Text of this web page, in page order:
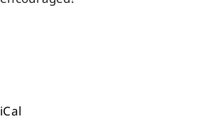
iCal